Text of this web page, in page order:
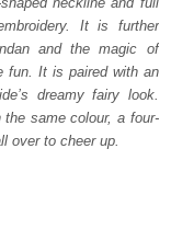
It is further
and the magic of
fun. It is paired with an
dreamy fairy look.
same colour, a four-
over to cheer up.